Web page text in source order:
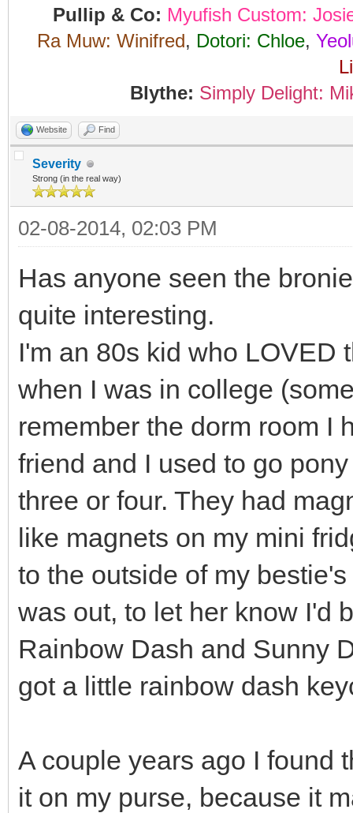
Pullip & Co: Myufish Custom:
Ra Muw: Winifred, Dotori: Chloe,
Blythe: Simply Delight:
Website Find
Severity
Strong (in the real way)
02-08-2014, 02:03 PM
Has anyone seen the
quite interesting.
I'm an 80s kid who LOVED
when I was in college
remember the dorm room I
friend and I used to go
three or four. They had
like magnets on my mini
to the outside of my
was out, to let her know I'd
Rainbow Dash and Sunny
got a little rainbow dash
A couple years ago I found
it on my purse, because it